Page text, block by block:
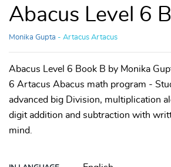
Abacus Level 6
Monika Gupta - Artacus Artacus
Abacus Level 6 Book B by Monika
6 Artacus Abacus math program -
advanced big Division, multiplication
digit addition and subtraction with
mind.